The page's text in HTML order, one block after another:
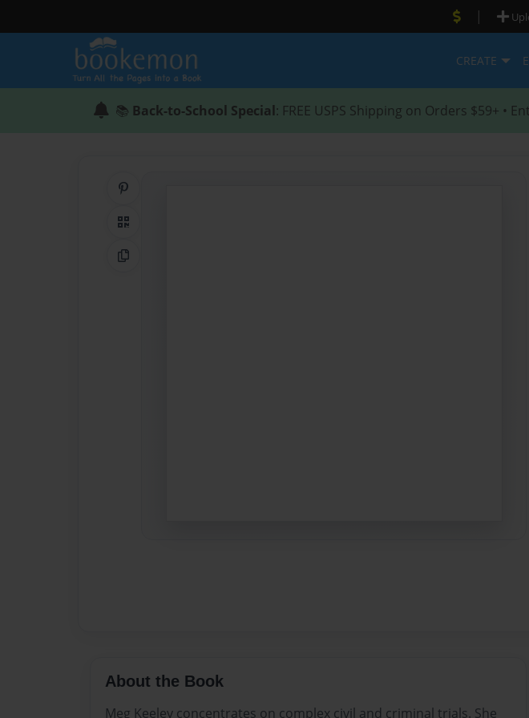
|
CREATE
📚 Back-to-School Special: FREE USPS Shipping on Orders $59+ •
QR Code
Copy Link
About the Book
Meg Keeley concentrates on complex civil and criminal trials. She